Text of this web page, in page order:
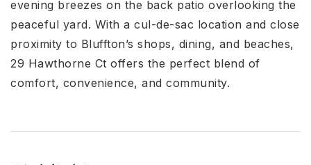
evening breezes on the back patio overlooking the
peaceful yard. With a cul-de-sac location and close
proximity to Bluffton’s shops, dining, and beaches,
29 Hawthorne Ct offers the perfect blend of
comfort, convenience, and community.